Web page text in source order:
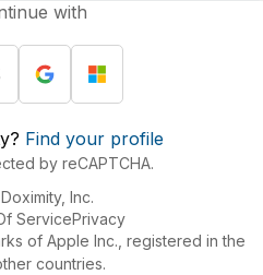
with
Find your profile
by reCAPTCHA.
Inc.
ServicePrivacy
of Apple Inc., registered in the
countries.